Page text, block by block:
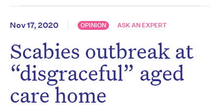
Nov 17, 2020 OPINION ASK AN EXPERT
Scabies outbreak at
“disgraceful” aged
care home